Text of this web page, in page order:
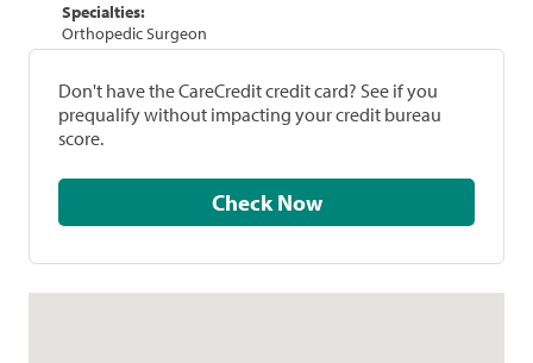
Specialties:
Orthopedic Surgeon
Don't have the CareCredit credit card? See if you
prequalify without impacting your credit bureau
score.
Check Now